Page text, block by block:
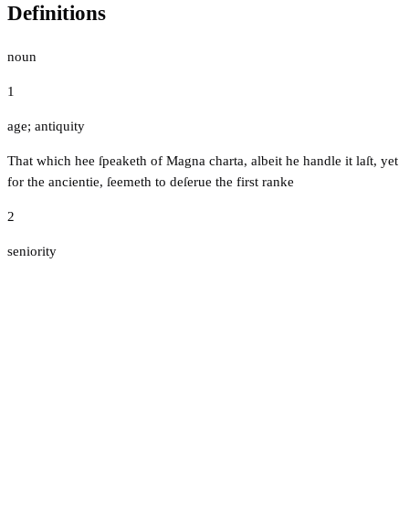
Definitions
noun
1
age; antiquity
That which hee ſpeaketh of Magna charta, albeit he handle it laſt, yet
for the ancientie, ſeemeth to deſerue the first ranke
2
seniority